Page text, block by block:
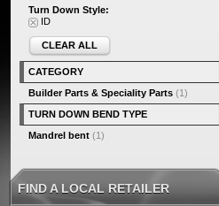
Turn Down Style:
ID
CLEAR ALL
CATEGORY
Builder Parts & Speciality Parts (1)
TURN DOWN BEND TYPE
Mandrel bent (1)
FIND A LOCAL RETAILER